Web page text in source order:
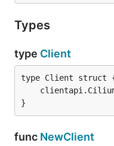
Types
type Client
}
func NewClient